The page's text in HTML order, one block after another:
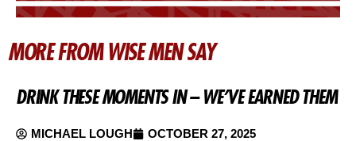
MORE FROM WISE MEN SAY
DRINK THESE MOMENTS IN – WE’VE EARNED THEM
MICHAEL LOUGH OCTOBER 27, 2025